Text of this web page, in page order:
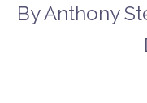
By Anthony